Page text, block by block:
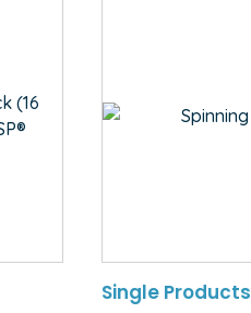
Single Products